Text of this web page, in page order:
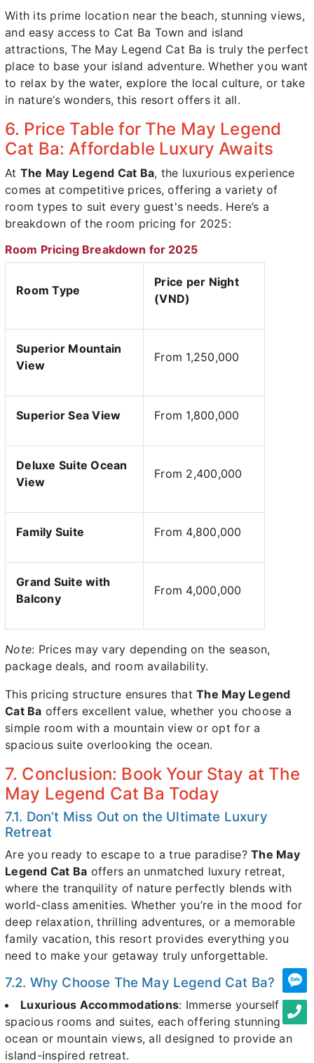
With its prime location near the beach, stunning views,
and easy access to Cat Ba Town and island
attractions, The May Legend Cat Ba is truly the perfect
place to base your island adventure. Whether you want
to relax by the water, explore the local culture, or take
in nature’s wonders, this resort offers it all.
6. Price Table for The May Legend
Cat Ba: Affordable Luxury Awaits
At The May Legend Cat Ba, the luxurious experience
comes at competitive prices, offering a variety of
room types to suit every guest's needs. Here’s a
breakdown of the room pricing for 2025:
Room Pricing Breakdown for 2025
Room Type
Price per Night
(VND)
Superior Mountain
View
From 1,250,000
Superior Sea View From 1,800,000
Deluxe Suite Ocean
View
From 2,400,000
Family Suite From 4,800,000
Grand Suite with
Balcony
From 4,000,000
Note: Prices may vary depending on the season,
package deals, and room availability.
This pricing structure ensures that The May Legend
Cat Ba offers excellent value, whether you choose a
simple room with a mountain view or opt for a
spacious suite overlooking the ocean.
7. Conclusion: Book Your Stay at The
May Legend Cat Ba Today
7.1. Don’t Miss Out on the Ultimate Luxury
Retreat
Are you ready to escape to a true paradise? The May
Legend Cat Ba offers an unmatched luxury retreat,
where the tranquility of nature perfectly blends with
world-class amenities. Whether you’re in the mood for
deep relaxation, thrilling adventures, or a memorable
family vacation, this resort provides everything you
need to make your getaway truly unforgettable.
7.2. Why Choose The May Legend Cat Ba?
Luxurious Accommodations: Immerse yourself in
spacious rooms and suites, each offering stunning
ocean or mountain views, all designed to provide an
island-inspired retreat.